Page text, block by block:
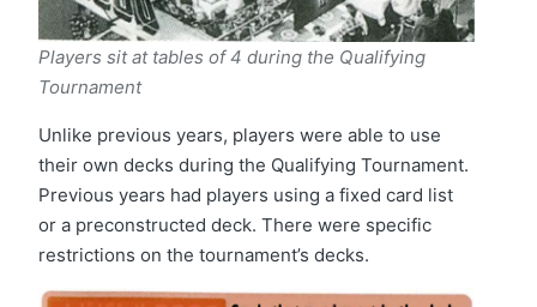
Players sit at tables of 4 during the Qualifying
Tournament
Unlike previous years, players were able to use
their own decks during the Qualifying Tournament.
Previous years had players using a fixed card list
or a preconstructed deck. There were specific
restrictions on the tournament’s decks.